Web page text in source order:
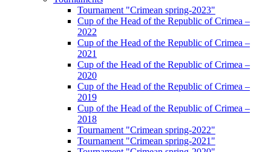
Tournament "Crimean spring-2023"
Cup of the Head of the Republic of Crimea –
2022
Cup of the Head of the Republic of Crimea –
2021
Cup of the Head of the Republic of Crimea –
2020
Cup of the Head of the Republic of Crimea –
2019
Cup of the Head of the Republic of Crimea –
2018
Tournament "Crimean spring-2022"
Tournament "Crimean spring-2021"